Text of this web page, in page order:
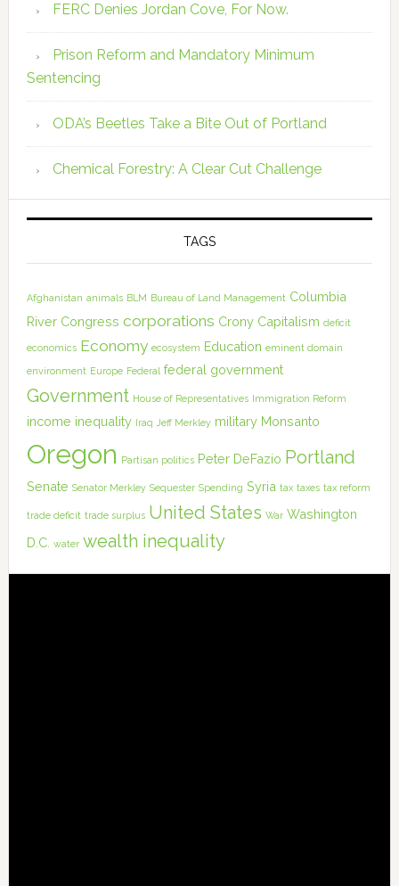
FERC Denies Jordan Cove, For Now.
Prison Reform and Mandatory Minimum
Sentencing
ODA’s Beetles Take a Bite Out of Portland
Chemical Forestry: A Clear Cut Challenge
TAGS
Afghanistan animals BLM Bureau of Land Management Columbia
River Congress corporations Crony Capitalism deficit
economics Economy ecosystem Education eminent domain
environment Europe Federal federal government
Government House of Representatives Immigration Reform
income inequality Iraq Jeff Merkley military Monsanto
Oregon Partisan politics Peter DeFazio Portland
Senate Senator Merkley Sequester Spending Syria tax taxes tax reform
trade deficit trade surplus United States War Washington
D.C. water wealth inequality